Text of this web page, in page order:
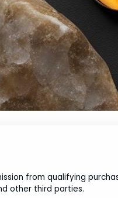
from qualifying
other third parties.